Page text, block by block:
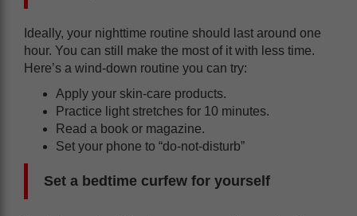
Ideally, your nighttime routine should last around one
hour. You can still make the most of it with less time.
Here’s a wind-down routine you can try:
‌Apply your skin-care products.
‌Practice light stretches for 10 minutes.
‌Read a book or magazine.
‌Set your phone to “do-not-disturb”
Set a bedtime curfew for yourself